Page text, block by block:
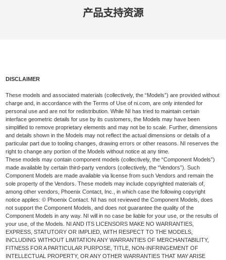
产品​支持​资源
DISCLAIMER
These models and associated materials (collectively, the “Models”) are provided without
charge and, in accordance with the Terms of Use of ni.com, are only intended for
personal use and are not for redistribution. While NI has tried to maintain certain
interface geometric details for use by its customers, the Models may have been
simplified to remove proprietary elements and may not be to scale. Further, dimensions
and details shown in the Models may not reflect the actual dimensions or details of a
particular part due to tooling changes, drawing errors or other reasons. NI reserves the
right to change any portion of the Models without notice at any time.
These models may contain component models (collectively, the “Component Models”)
made available by certain third-party vendors (collectively, the “Vendors”). Such
Component Models are made available via license from such Vendors and remain the
sole property of the Vendors. These models may include copyrighted materials of,
among other vendors, Phoenix Contact, Inc., in which case the following copyright
notice applies: © Phoenix Contact. NI has not reviewed the Component Models, does
not support the Component Models, and does not guarantee the quality of the
Component Models in any way. NI will in no case be liable for your use, or the results of
your use, of the Models. NI AND ITS LICENSORS MAKE NO WARRANTIES,
EXPRESS, STATUTORY OR IMPLIED, WITH RESPECT TO THE MODELS,
INCLUDING WITHOUT LIMITATION ANY WARRANTIES OF MERCHANTABILITY,
FITNESS FOR A PARTICULAR PURPOSE, TITLE, NON-INFRINGEMENT OF
INTELLECTUAL PROPERTY, OR ANY OTHER WARRANTIES THAT MAY ARISE